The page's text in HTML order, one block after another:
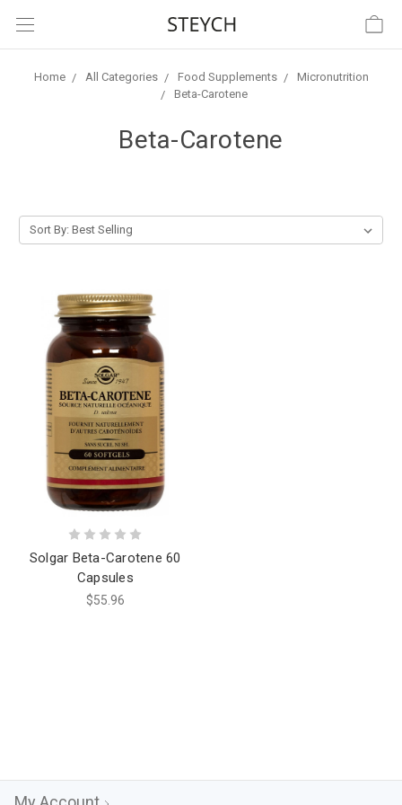
Home All Categories Food Supplements
Micronutrition
Beta-Carotene
Beta-Carotene
Sort By:
Solgar Beta-Carotene 60
Capsules
$55.96